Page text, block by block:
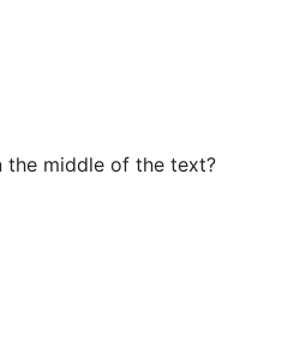
the middle of the text?